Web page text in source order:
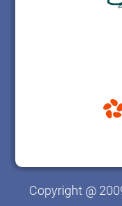
Copyright @